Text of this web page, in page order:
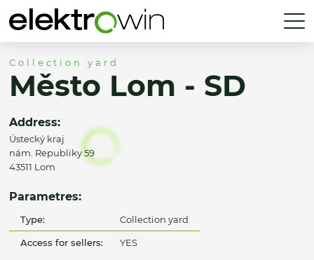
Collection yard
Město Lom - SD
Address:
Ústecký kraj
nám. Republiky 59
43511 Lom
Parametres:
Type: Collection yard
Access for sellers: YES